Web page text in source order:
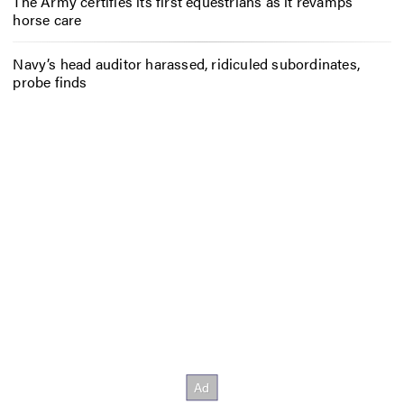
horse care
Navy’s head auditor harassed, ridiculed subordinates,
probe finds